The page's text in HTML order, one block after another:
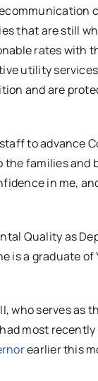
that are still
rates with
utility
and are
to advance
families and
in me,
Quality as
a graduate of
who serves as
most
earlier this